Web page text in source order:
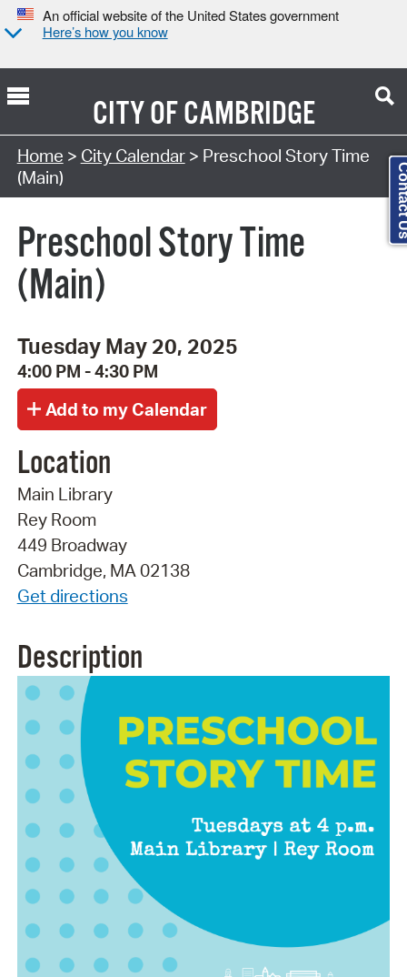
An official website of the United States government
Here’s how you know
CITY OFCAMBRIDGE
Search Type:
Home > City Calendar> Preschool Story Time
(Main)
Preschool Story Time
(Main)
Tuesday May 20, 2025
4:00 PM - 4:30 PM
Location
Main Library
Rey Room
449 Broadway
Cambridge, MA 02138
Get directions
Description